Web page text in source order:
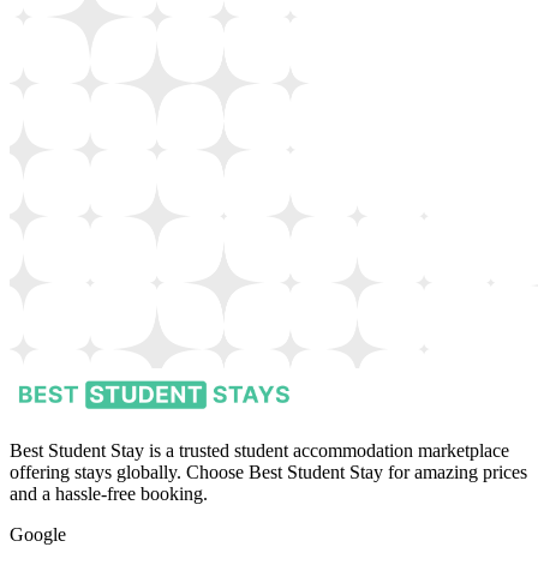
Best Student Stay is a trusted student accommodation marketplace
offering stays globally. Choose Best Student Stay for amazing prices
and a hassle-free booking.
Google